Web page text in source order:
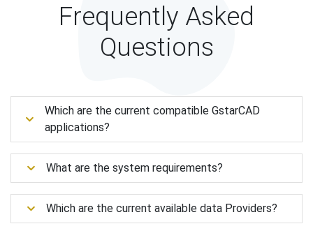
Frequently Asked
Questions
Which are the current compatible GstarCAD
applications?
What are the system requirements?
Which are the current available data Providers?